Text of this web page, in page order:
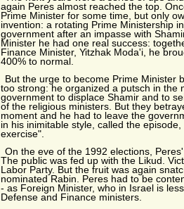
again Peres almost reached the top.
Prime Minister for some time, but only
invention: a rotating Prime Ministership
government after an impasse with
Minister he had one real success:
Finance Minister, Yitzhak Moda'i, he
400% to normal.
But the urge to become Prime Minister
too strong: he organized a putsch in the
government to displace Shamir and to
of the religious ministers. But they
moment and he had to leave the
in his inimitable style, called the
exercise".
On the eve of the 1992 elections,
The public was fed up with the Likud.
Labor Party. But the fruit was again
nominated Rabin. Peres had to be
- as Foreign Minister, who in Israel is
Defense and Finance ministers.